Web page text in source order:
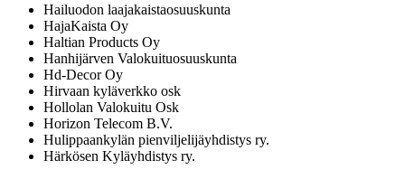
Hailuodon laajakaistaosuuskunta
HajaKaista Oy
Haltian Products Oy
Hanhijärven Valokuituosuuskunta
Hd-Decor Oy
Hirvaan kyläverkko osk
Hollolan Valokuitu Osk
Horizon Telecom B.V.
Hulippaankylän pienviljelijäyhdistys ry.
Härkösen Kyläyhdistys ry.